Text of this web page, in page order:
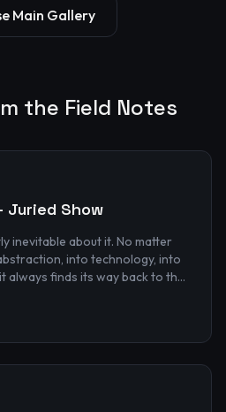
Main Gallery
the Field Notes
Juried Show
inevitable about it. No matter
into technology, into
always finds its way back to the